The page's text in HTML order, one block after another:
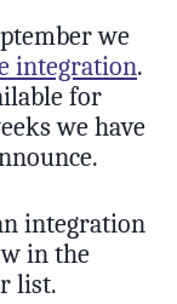
we
integration.
for
we have
integration
in the
list.